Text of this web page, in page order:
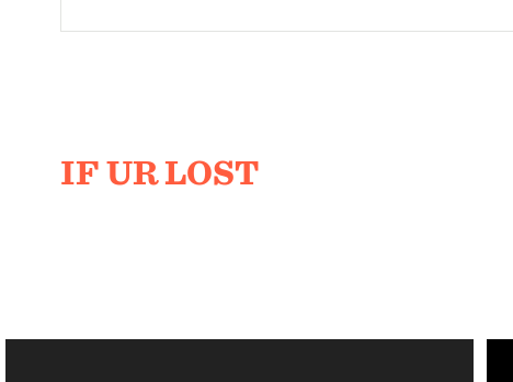
IF UR LOST